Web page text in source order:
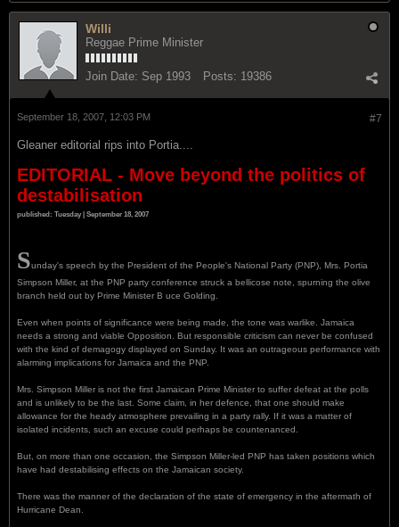
Willi
Reggae Prime Minister
Join Date: Sep 1993 Posts: 19386
#7
September 18, 2007, 12:03 PM
Gleaner editorial rips into Portia....
EDITORIAL - Move beyond the politics of
destabilisation
published: Tuesday | September 18, 2007
Sunday's speech by the President of the People's National Party (PNP), Mrs. Portia
Simpson Miller, at the PNP party conference struck a bellicose note, spurning the olive
branch held out by Prime Minister B uce Golding.
Even when points of significance were being made, the tone was warlike. Jamaica
needs a strong and viable Opposition. But responsible criticism can never be confused
with the kind of demagogy displayed on Sunday. It was an outrageous performance with
alarming implications for Jamaica and the PNP.
Mrs. Simpson Miller is not the first Jamaican Prime Minister to suffer defeat at the polls
and is unlikely to be the last. Some claim, in her defence, that one should make
allowance for the heady atmosphere prevailing in a party rally. If it was a matter of
isolated incidents, such an excuse could perhaps be countenanced.
But, on more than one occasion, the Simpson Miller-led PNP has taken positions which
have had destabilising effects on the Jamaican society.
There was the manner of the declaration of the state of emergency in the aftermath of
Hurricane Dean.